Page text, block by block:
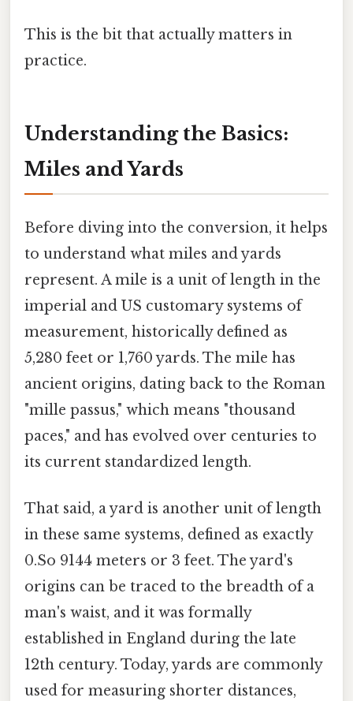
This is the bit that actually matters in
practice.
Understanding the Basics:
Miles and Yards
Before diving into the conversion, it helps
to understand what miles and yards
represent. A mile is a unit of length in the
imperial and US customary systems of
measurement, historically defined as
5,280 feet or 1,760 yards. The mile has
ancient origins, dating back to the Roman
"mille passus," which means "thousand
paces," and has evolved over centuries to
its current standardized length.
That said, a yard is another unit of length
in these same systems, defined as exactly
0.So 9144 meters or 3 feet. The yard's
origins can be traced to the breadth of a
man's waist, and it was formally
established in England during the late
12th century. Today, yards are commonly
used for measuring shorter distances,